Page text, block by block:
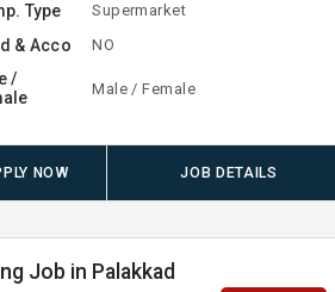
Type Supermarket
& Acco NO
/
Male / Female
NOW JOB DETAILS
Job in Palakkad